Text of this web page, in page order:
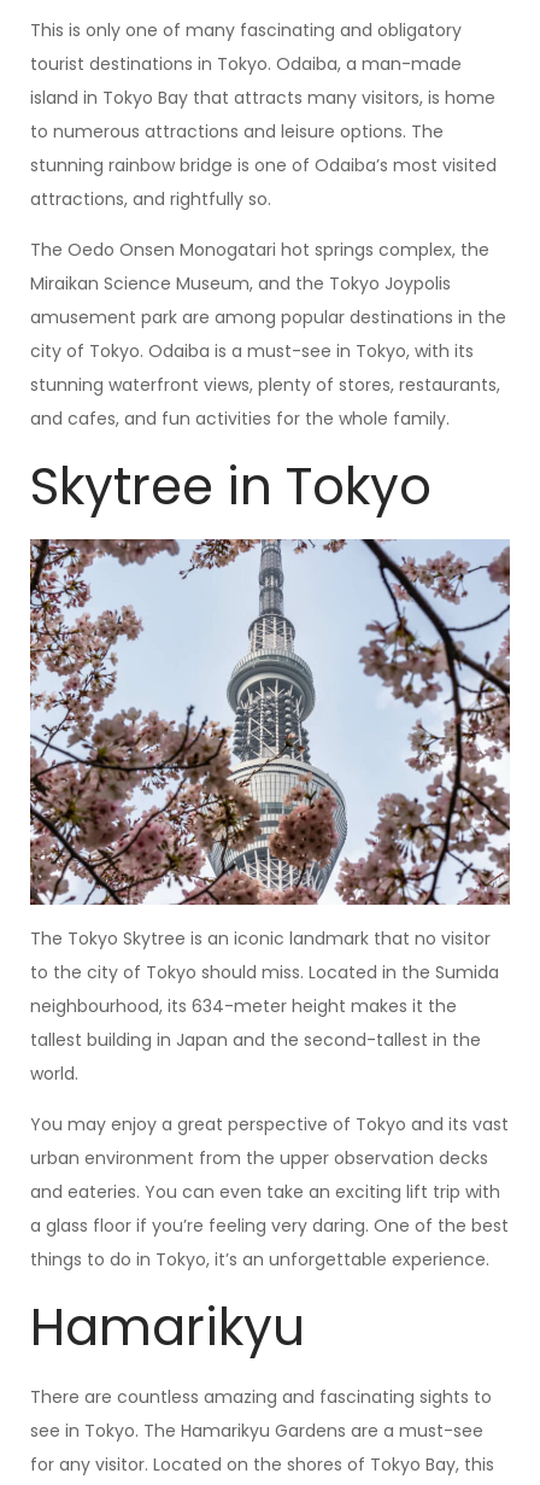
This is only one of many fascinating and obligatory
tourist destinations in Tokyo. Odaiba, a man-made
island in Tokyo Bay that attracts many visitors, is home
to numerous attractions and leisure options. The
stunning rainbow bridge is one of Odaiba’s most visited
attractions, and rightfully so.
The Oedo Onsen Monogatari hot springs complex, the
Miraikan Science Museum, and the Tokyo Joypolis
amusement park are among popular destinations in the
city of Tokyo. Odaiba is a must-see in Tokyo, with its
stunning waterfront views, plenty of stores, restaurants,
and cafes, and fun activities for the whole family.
Skytree in Tokyo
The Tokyo Skytree is an iconic landmark that no visitor
to the city of Tokyo should miss. Located in the Sumida
neighbourhood, its 634-meter height makes it the
tallest building in Japan and the second-tallest in the
world.
You may enjoy a great perspective of Tokyo and its vast
urban environment from the upper observation decks
and eateries. You can even take an exciting lift trip with
a glass floor if you’re feeling very daring. One of the best
things to do in Tokyo, it’s an unforgettable experience.
Hamarikyu
There are countless amazing and fascinating sights to
see in Tokyo. The Hamarikyu Gardens are a must-see
for any visitor. Located on the shores of Tokyo Bay, this